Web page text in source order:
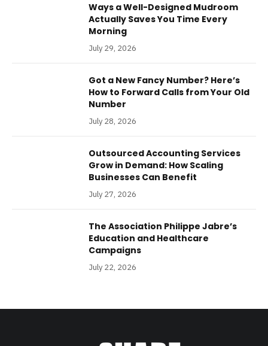
Ways a Well-Designed Mudroom
Actually Saves You Time Every
Morning
July 29, 2026
Got a New Fancy Number? Here’s
How to Forward Calls from Your Old
Number
July 28, 2026
Outsourced Accounting Services
Grow in Demand: How Scaling
Businesses Can Benefit
July 27, 2026
The Association Philippe Jabre’s
Education and Healthcare
Campaigns
July 22, 2026